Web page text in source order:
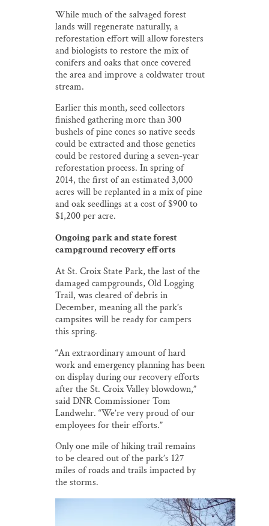
While much of the salvaged forest
lands will regenerate naturally, a
reforestation effort will allow foresters
and biologists to restore the mix of
conifers and oaks that once covered
the area and improve a coldwater trout
stream.
Earlier this month, seed collectors
finished gathering more than 300
bushels of pine cones so native seeds
could be extracted and those genetics
could be restored during a seven-year
reforestation process. In spring of
2014, the first of an estimated 3,000
acres will be replanted in a mix of pine
and oak seedlings at a cost of $900 to
$1,200 per acre.
Ongoing park and state forest
campground recovery efforts
At St. Croix State Park, the last of the
damaged campgrounds, Old Logging
Trail, was cleared of debris in
December, meaning all the park’s
campsites will be ready for campers
this spring.
“An extraordinary amount of hard
work and emergency planning has been
on display during our recovery efforts
after the St. Croix Valley blowdown,”
said DNR Commissioner Tom
Landwehr. “We’re very proud of our
employees for their efforts.”
Only one mile of hiking trail remains
to be cleared out of the park’s 127
miles of roads and trails impacted by
the storms.